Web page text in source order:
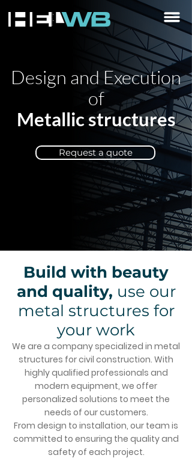
Design and Execution
of
Metallic structures
Request a quote
Build with beauty
and quality, use our
metal structures for
your work
We are a company specialized in metal
structures for civil construction. With
highly qualified professionals and
modern equipment, we offer
personalized solutions to meet the
needs of our customers.
From design to installation, our team is
committed to ensuring the quality and
safety of each project.